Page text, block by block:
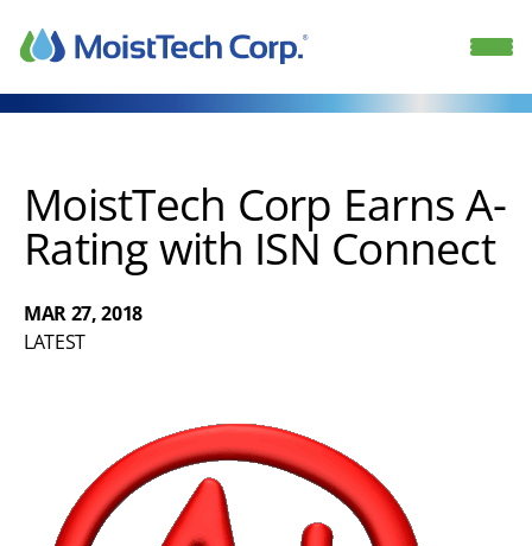
content
MoistTech Corp Earns A-
Rating with ISN Connect
MAR 27, 2018
LATEST